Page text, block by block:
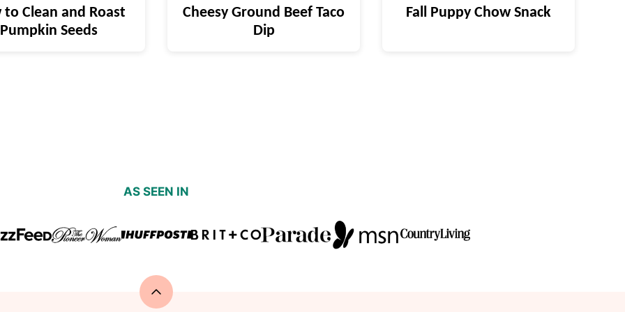
to Clean and Roast
Pumpkin Seeds
Cheesy Ground Beef Taco
Dip
Fall Puppy Chow Snack
AS SEEN IN
Back